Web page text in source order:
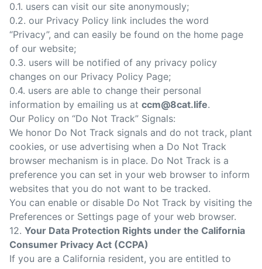
0.1. users can visit our site anonymously;
0.2. our Privacy Policy link includes the word
“Privacy”, and can easily be found on the home page
of our website;
0.3. users will be notified of any privacy policy
changes on our Privacy Policy Page;
0.4. users are able to change their personal
information by emailing us at ccm@8cat.life.
Our Policy on “Do Not Track” Signals:
We honor Do Not Track signals and do not track, plant
cookies, or use advertising when a Do Not Track
browser mechanism is in place. Do Not Track is a
preference you can set in your web browser to inform
websites that you do not want to be tracked.
You can enable or disable Do Not Track by visiting the
Preferences or Settings page of your web browser.
12. Your Data Protection Rights under the California
Consumer Privacy Act (CCPA)
If you are a California resident, you are entitled to